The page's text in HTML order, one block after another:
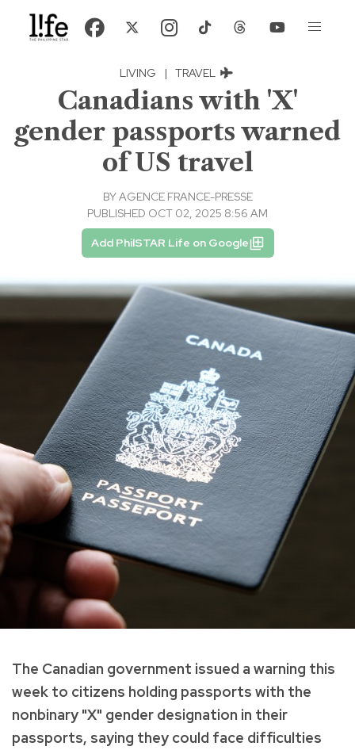
LIVING | TRAVEL
Canadians with 'X'
gender passports warned
of US travel
BYAGENCE FRANCE-PRESSE
PUBLISHED OCT 02, 2025 8:56 AM
Add PhilSTAR Life on Google
The Canadian government issued a warning this
week to citizens holding passports with the
nonbinary "X" gender designation in their
passports, saying they could face difficulties